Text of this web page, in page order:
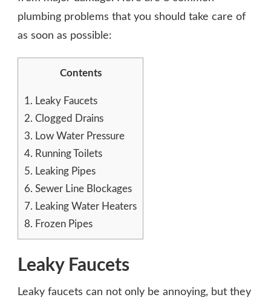
plumbing problems that you should take care of
as soon as possible:
Contents
1. Leaky Faucets
2. Clogged Drains
3. Low Water Pressure
4. Running Toilets
5. Leaking Pipes
6. Sewer Line Blockages
7. Leaking Water Heaters
8. Frozen Pipes
Leaky Faucets
Leaky faucets can not only be annoying, but they